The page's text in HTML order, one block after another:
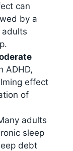
can
by a
adults
ADHD,
effect
of
adults
sleep
debt